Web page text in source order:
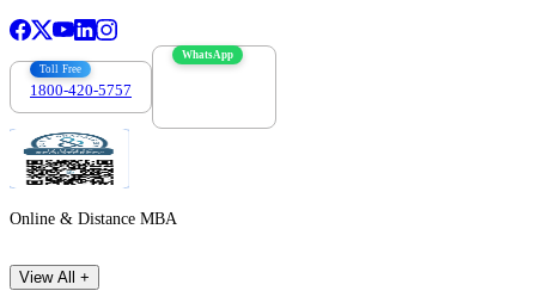
Toll Free
1800-420-5757
WhatsApp
Online & Distance MBA
View All +